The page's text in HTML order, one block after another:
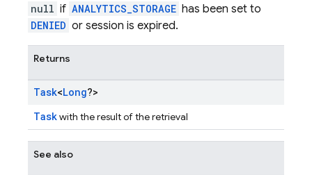
null if ANALYTICS_STORAGE has been set to
DENIED or session is expired.
Returns
Task<Long?>
Taskwith the result of the retrieval
See also